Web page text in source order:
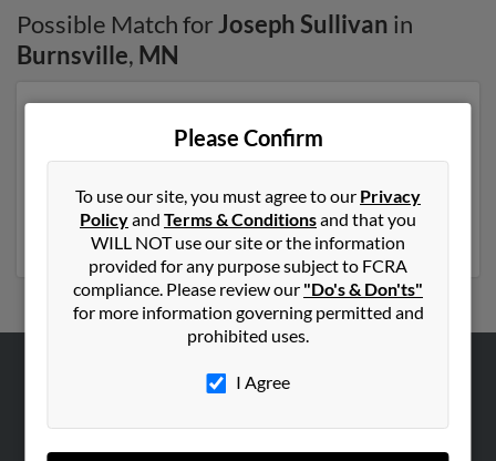
Possible Match forJoseph Sullivan in
Burnsville, MN
Minnesota and may have previously resided in
Rosemount, Minnesota. Joseph is 50 years of age and
may be related to Kay Sullivan, Brian Sullivan and
Daniel Sullivan. Run a full report on this result to get
more details on Joseph.
Please Confirm
To use our site, you must agree to our Privacy
Policyand Terms & Conditionsand that you
WILL NOT use our site or the information
provided for any purpose subject to FCRA
compliance. Please review our "Do's & Don'ts"
for more information governing permitted and
prohibited uses.
I Agree
Hibu Blog